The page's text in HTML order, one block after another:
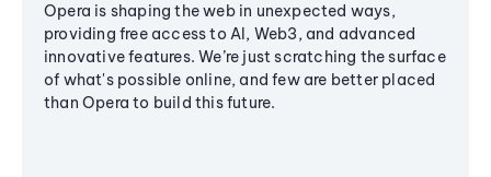
Opera is shaping the web in unexpected ways,
providing free access to AI, Web3, and advanced
innovative features. We’re just scratching the surface
of what's possible online, and few are better placed
than Opera to build this future.